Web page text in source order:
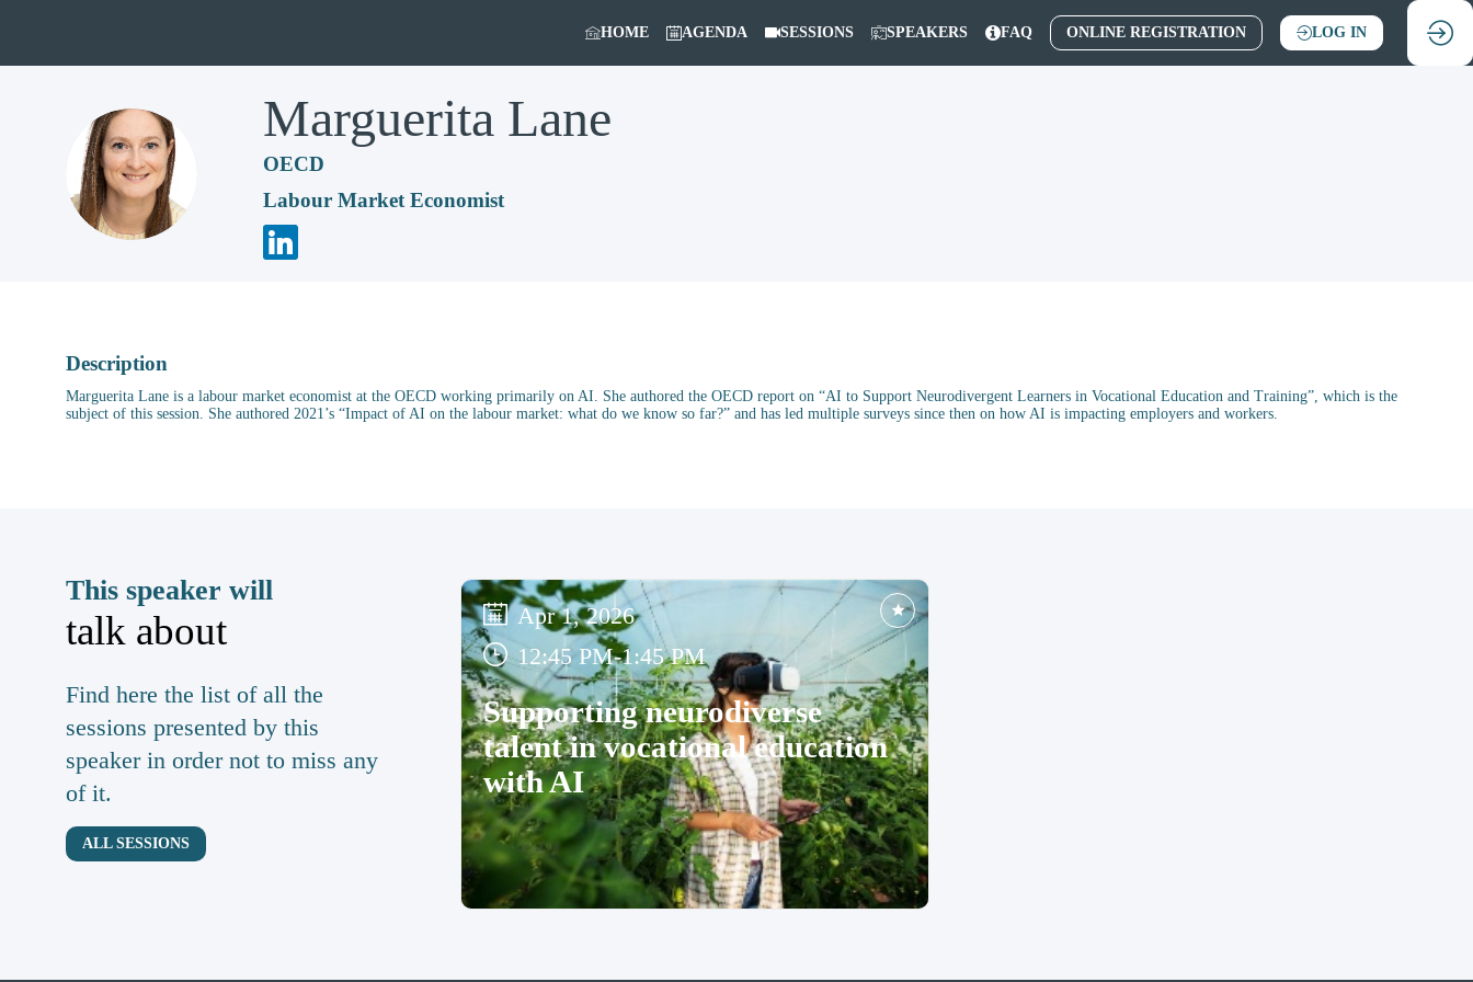
HOME AGENDA SESSIONS SPEAKERS FAQ ONLINE REGISTRATION LOG IN
ML
Marguerita Lane
OECD
Labour Market Economist
Description
Marguerita Lane is a labour market economist at the OECD working primarily on AI. She authored the OECD report on “AI to Support Neurodivergent Learners in Vocational Education and Training”, which is the
subject of this session. She authored 2021’s “Impact of AI on the labour market: what do we know so far?” and has led multiple surveys since then on how AI is impacting employers and workers.
This speaker will
talk about
Find here the list of all the
sessions presented by this
speaker in order not to miss any
of it.
ALL SESSIONS
Apr 1, 2026
12:45 PM-1:45 PM
Supporting neurodiverse
talent in vocational education
with AI